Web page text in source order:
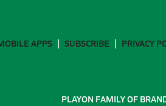
APPS SUBSCRIBE PRIVACY
PLAYON FAMILY OF